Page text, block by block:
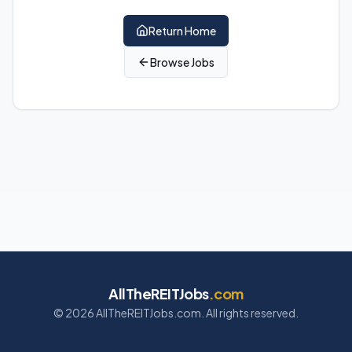
Return Home
Browse Jobs
AllTheREITJobs.com
© 2026AllTheREITJobs.com. All rights reserved.